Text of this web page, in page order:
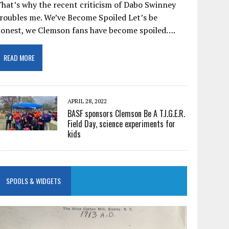
why the recent criticism of Dabo Swinney
me. We’ve Become Spoiled Let’s be
we Clemson fans have become spoiled….
READ MORE
APRIL 28, 2022
BASF sponsors Clemson Be A T.I.G.E.R.
Field Day, science experiments for
kids
SPOOLS & WIDGETS